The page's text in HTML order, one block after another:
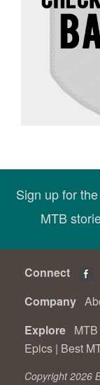
Sign up for
MTB
Connect
Company
Explore
Epics | Best
Copyright 2026